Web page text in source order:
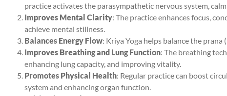
practice activates the parasympathetic nervous system,
Improves Mental Clarity: The practice enhances focus,
achieve mental stillness.
Balances Energy Flow: Kriya Yoga helps balance the
Improves Breathing and Lung Function: The breathing
enhancing lung capacity, and improving vitality.
Promotes Physical Health: Regular practice can boost
system and enhancing organ function.